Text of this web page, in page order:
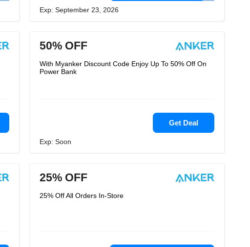
Exp: September 23, 2026
50% OFF
With Myanker Discount Code Enjoy Up To 50% Off On
Power Bank
Get Deal
Exp: Soon
25% OFF
25% Off All Orders In-Store